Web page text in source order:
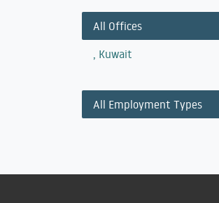
All Offices
, Kuwait
All Employment Types